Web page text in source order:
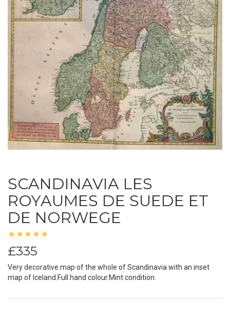
SCANDINAVIA LES
ROYAUMES DE SUEDE ET
DE NORWEGE
£335
Very decorative map of the whole of Scandinavia with an inset
map of Iceland.Full hand colour.Mint condition.